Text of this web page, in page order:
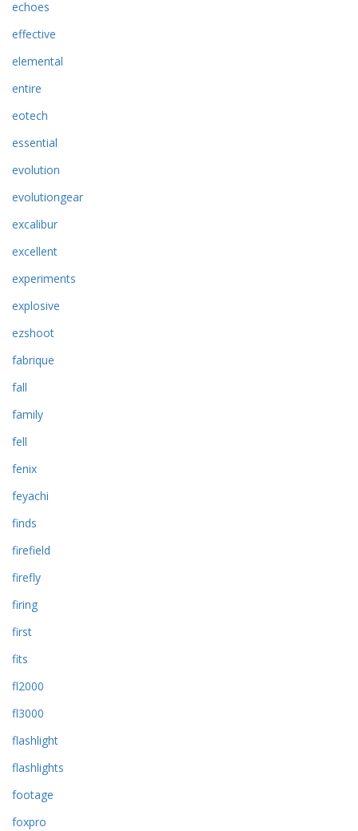
echoes
effective
elemental
entire
eotech
essential
evolution
evolutiongear
excalibur
excellent
experiments
explosive
ezshoot
fabrique
fall
family
fell
fenix
feyachi
finds
firefield
firefly
firing
first
fits
fl2000
fl3000
flashlight
flashlights
footage
foxpro